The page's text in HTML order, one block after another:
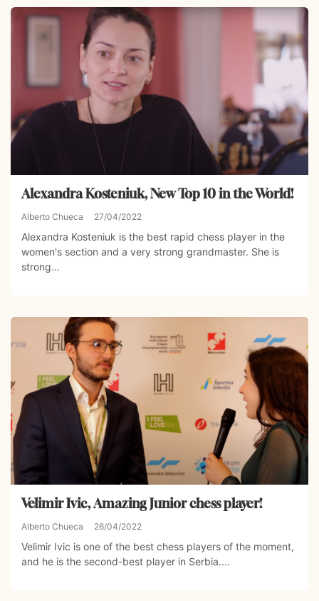
Alexandra Kosteniuk, New Top 10 in the World!
Alberto Chueca 27/04/2022
Alexandra Kosteniuk is the best rapid chess player in the
women's section and a very strong grandmaster. She is
strong...
Velimir Ivic, Amazing Junior chess player!
Alberto Chueca 26/04/2022
Velimir Ivic is one of the best chess players of the moment,
and he is the second-best player in Serbia....